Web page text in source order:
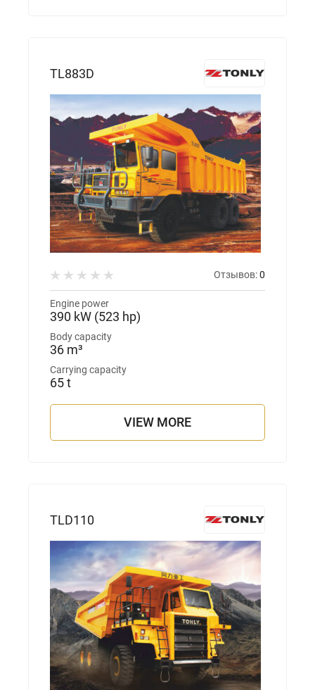
TL883D
Отзывов:0
Engine power
390 kW (523 hp)
Body capacity
36 m³
Carrying capacity
65 t
VIEW MORE
TLD110